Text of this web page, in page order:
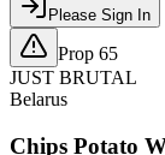
Please Sign In
Prop 65
JUST BRUTAL
Belarus
Chips Potato